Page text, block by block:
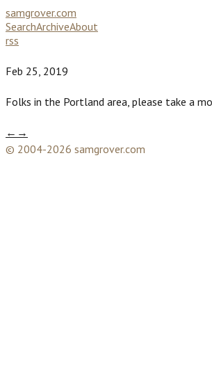
samgrover.com
SearchArchiveAbout
rss
Feb 25, 2019
Folks in the Portland area, please take a
← →
© 2004-2026 samgrover.com